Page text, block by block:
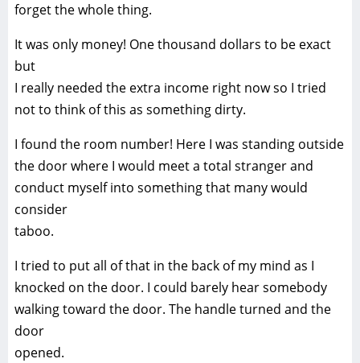
forget the whole thing.
It was only money! One thousand dollars to be exact
but
I really needed the extra income right now so I tried
not to think of this as something dirty.
I found the room number! Here I was standing outside
the door where I would meet a total stranger and
conduct myself into something that many would
consider
taboo.
I tried to put all of that in the back of my mind as I
knocked on the door. I could barely hear somebody
walking toward the door. The handle turned and the
door
opened.